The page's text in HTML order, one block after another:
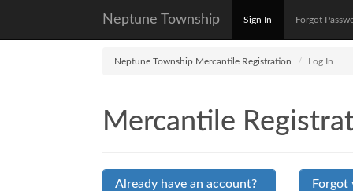
Neptune Township Sign In Forgot
Neptune Township Mercantile Registration Log In
Mercantile
Already have an account? Forgot